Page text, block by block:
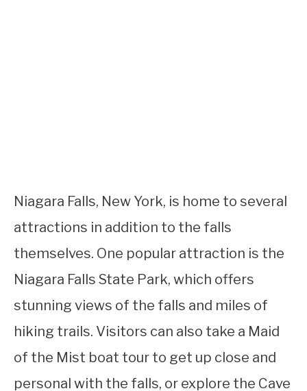
Niagara Falls, New York, is home to several
attractions in addition to the falls
themselves. One popular attraction is the
Niagara Falls State Park, which offers
stunning views of the falls and miles of
hiking trails. Visitors can also take a Maid
of the Mist boat tour to get up close and
personal with the falls, or explore the Cave